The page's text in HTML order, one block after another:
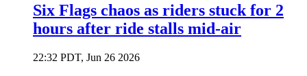
Six Flags chaos as riders stuck for 2
hours after ride stalls mid-air
22:32 PDT, Jun 26 2026